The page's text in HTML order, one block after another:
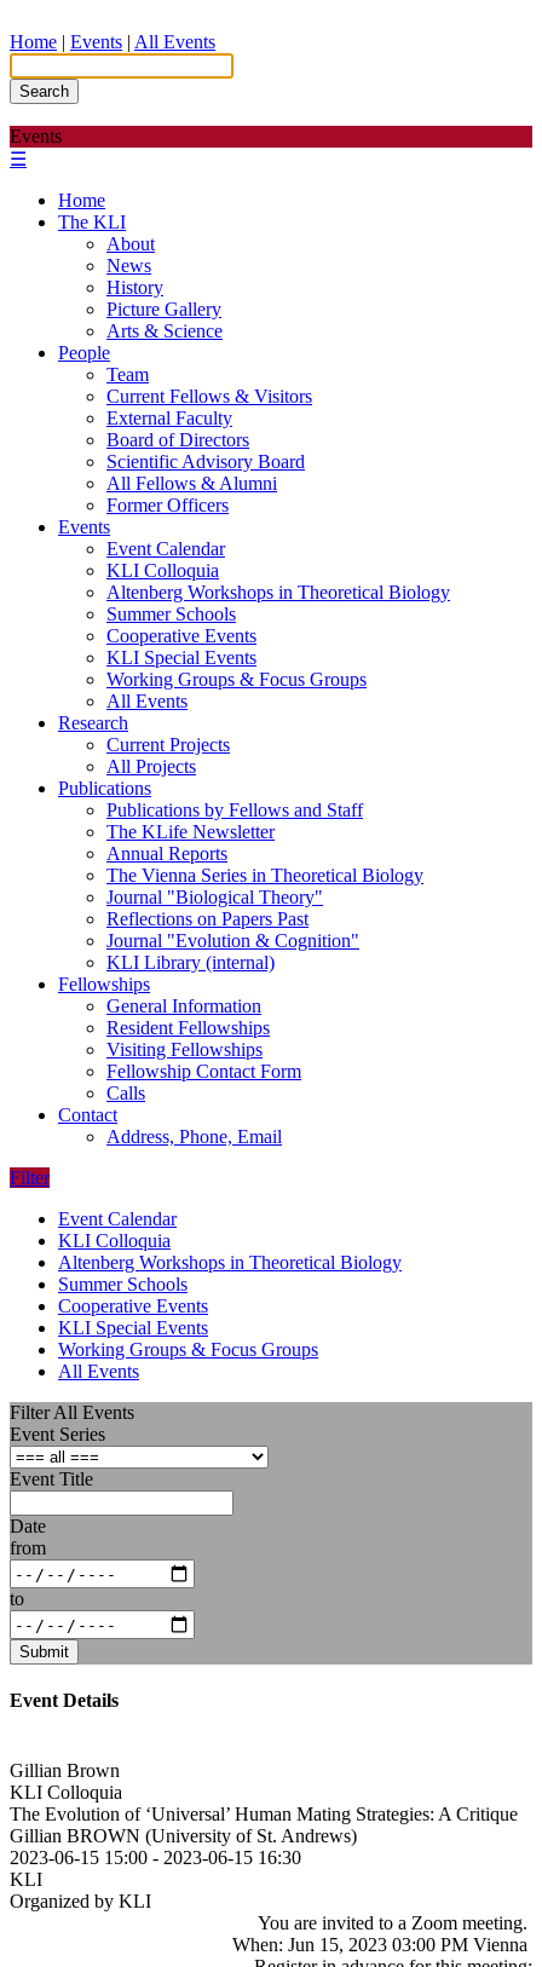
Home | Events | All Events
Search
Events
☰
Home
The KLI
About
News
History
Picture Gallery
Arts & Science
People
Team
Current Fellows & Visitors
External Faculty
Board of Directors
Scientific Advisory Board
All Fellows & Alumni
Former Officers
Events
Event Calendar
KLI Colloquia
Altenberg Workshops in Theoretical Biology
Summer Schools
Cooperative Events
KLI Special Events
Working Groups & Focus Groups
All Events
Research
Current Projects
All Projects
Publications
Publications by Fellows and Staff
The KLife Newsletter
Annual Reports
The Vienna Series in Theoretical Biology
Journal "Biological Theory"
Reflections on Papers Past
Journal "Evolution & Cognition"
KLI Library (internal)
Fellowships
General Information
Resident Fellowships
Visiting Fellowships
Fellowship Contact Form
Calls
Contact
Address, Phone, Email
Filter
Event Calendar
KLI Colloquia
Altenberg Workshops in Theoretical Biology
Summer Schools
Cooperative Events
KLI Special Events
Working Groups & Focus Groups
All Events
Filter All Events
Event Series
Event Title
Date
from
to
Submit
Event Details
Gillian Brown
KLI Colloquia
The Evolution of ‘Universal’ Human Mating Strategies: A Critique
Gillian BROWN (University of St. Andrews)
2023-06-15 15:00 - 2023-06-15 16:30
KLI
Organized by KLI
You are invited to a Zoom meeting.
When: Jun 15, 2023 03:00 PM Vienna